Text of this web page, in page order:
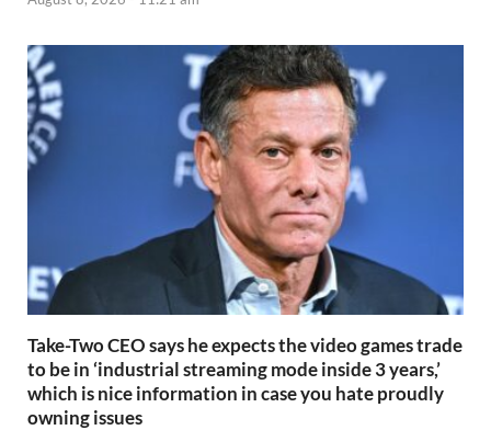
Take-Two CEO says he expects the video games trade
to be in ‘industrial streaming mode inside 3 years,’
which is nice information in case you hate proudly
owning issues